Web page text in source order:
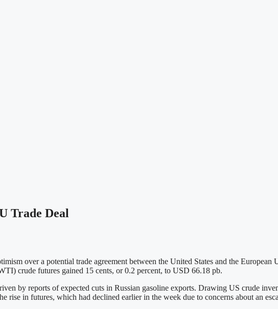
Trade Deal
over a potential trade agreement between the United States and the European
crude futures gained 15 cents, or 0.2 percent, to USD 66.18 pb.
by reports of expected cuts in Russian gasoline exports. Drawing US crude
rise in futures, which had declined earlier in the week due to concerns about an